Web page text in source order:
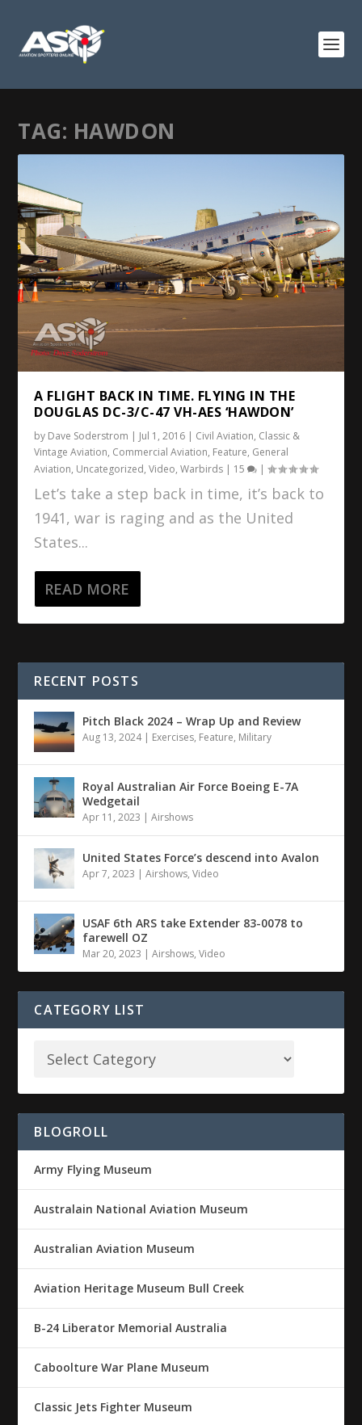
TAG: HAWDON
A FLIGHT BACK IN TIME. FLYING IN THE
DOUGLAS DC-3/C-47 VH-AES ‘HAWDON’
by Dave Soderstrom | Jul 1, 2016 | Civil Aviation, Classic &
Vintage Aviation, Commercial Aviation, Feature, General
Aviation, Uncategorized,Video,Warbirds | 15 |
Let’s take a step back in time, it’s back to
1941, war is raging and as the United
States...
READ MORE
RECENT POSTS
Pitch Black 2024 – Wrap Up and Review
Aug 13, 2024| Exercises, Feature, Military
Royal Australian Air Force Boeing E-7A
Wedgetail
Apr 11, 2023 |Airshows
United States Force’s descend into Avalon
Apr 7, 2023 |Airshows,Video
USAF 6th ARS take Extender 83-0078 to
farewell OZ
Mar 20, 2023 |Airshows,Video
CATEGORY LIST
BLOGROLL
Army Flying Museum
Australain National Aviation Museum
Australian Aviation Museum
Aviation Heritage Museum Bull Creek
B-24 Liberator Memorial Australia
Caboolture War Plane Museum
Classic Jets Fighter Museum